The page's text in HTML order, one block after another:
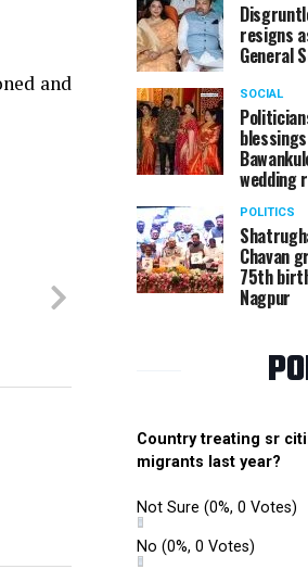
and
resigns
General
SOCIAL
wedding
POLITICS
Chavan
75th
Nagpur
Country treating sr
migrants last year?
Not Sure (0%, 0 Votes)
No (0%, 0 Votes)